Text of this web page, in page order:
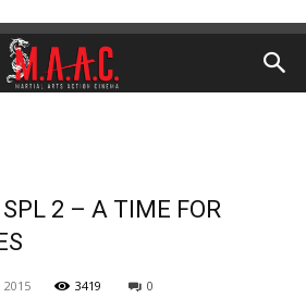
2 – A TIME FOR
3419 0